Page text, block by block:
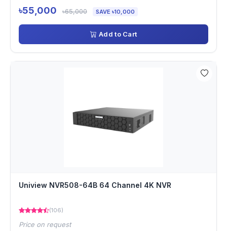
৳55,000 ৳65,000 SAVE ৳10,000
Add to Cart
Uniview NVR508-64B 64 Channel 4K NVR
(106)
Price on request